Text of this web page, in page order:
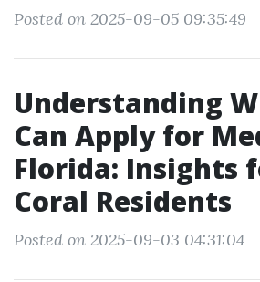
Posted on 2025-09-05 09:35:49
Understanding
Can Apply for
Florida: Insights
Coral Residents
Posted on 2025-09-03 04:31:04